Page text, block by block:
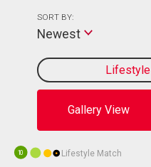
Gallery View
Lifestyle
SORT BY:
Newest
10 Lifestyle Match